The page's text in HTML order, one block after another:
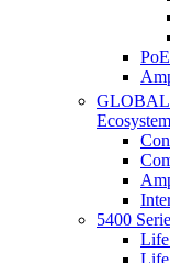
Ecosystem
5400
Life